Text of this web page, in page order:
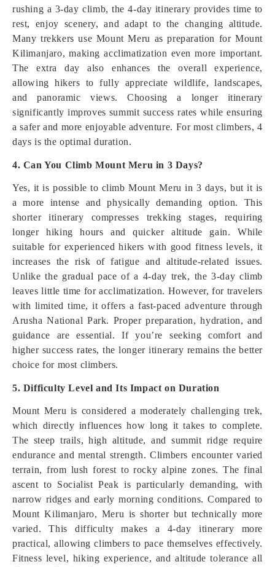
rushing a 3-day climb, the 4-day itinerary provides time to
rest, enjoy scenery, and adapt to the changing altitude.
Many trekkers use Mount Meru as preparation for Mount
Kilimanjaro, making acclimatization even more important.
The extra day also enhances the overall experience,
allowing hikers to fully appreciate wildlife, landscapes,
and panoramic views. Choosing a longer itinerary
significantly improves summit success rates while ensuring
a safer and more enjoyable adventure. For most climbers, 4
days is the optimal duration.
4. Can You Climb Mount Meru in 3 Days?
Yes, it is possible to climb Mount Meru in 3 days, but it is
a more intense and physically demanding option. This
shorter itinerary compresses trekking stages, requiring
longer hiking hours and quicker altitude gain. While
suitable for experienced hikers with good fitness levels, it
increases the risk of fatigue and altitude-related issues.
Unlike the gradual pace of a 4-day trek, the 3-day climb
leaves little time for acclimatization. However, for travelers
with limited time, it offers a fast-paced adventure through
Arusha National Park. Proper preparation, hydration, and
guidance are essential. If you’re seeking comfort and
higher success rates, the longer itinerary remains the better
choice for most climbers.
5. Difficulty Level and Its Impact on Duration
Mount Meru is considered a moderately challenging trek,
which directly influences how long it takes to complete.
The steep trails, high altitude, and summit ridge require
endurance and mental strength. Climbers encounter varied
terrain, from lush forest to rocky alpine zones. The final
ascent to Socialist Peak is particularly demanding, with
narrow ridges and early morning conditions. Compared to
Mount Kilimanjaro, Meru is shorter but technically more
varied. This difficulty makes a 4-day itinerary more
practical, allowing climbers to pace themselves effectively.
Fitness level, hiking experience, and altitude tolerance all